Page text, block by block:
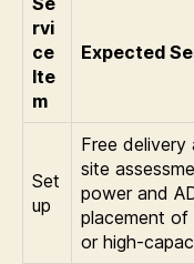
rvi
ce
Ite
m
Expected
Set
up
Free delivery
site
power and
placement of
or high-